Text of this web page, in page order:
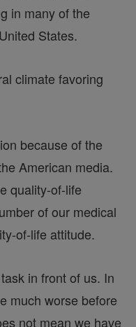
in many of the
States.
climate favoring
because of the
American media.
quality-of-life
of our medical
of-life attitude.
in front of us. In
much worse before
not mean we have